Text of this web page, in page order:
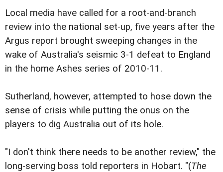
Local media have called for a root-and-branch
review into the national set-up, five years after the
Argus report brought sweeping changes in the
wake of Australia's seismic 3-1 defeat to England
in the home Ashes series of 2010-11.
Sutherland, however, attempted to hose down the
sense of crisis while putting the onus on the
players to dig Australia out of its hole.
"I don't think there needs to be another review," the
long-serving boss told reporters in Hobart. "(The